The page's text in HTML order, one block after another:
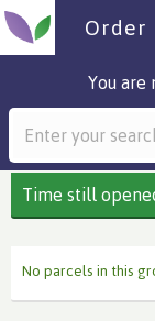
Order
You are
Time still
No parcels in this